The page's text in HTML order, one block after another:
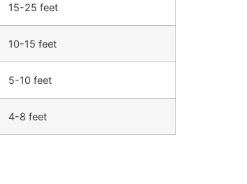
15-25 feet
10-15 feet
5-10 feet
4-8 feet